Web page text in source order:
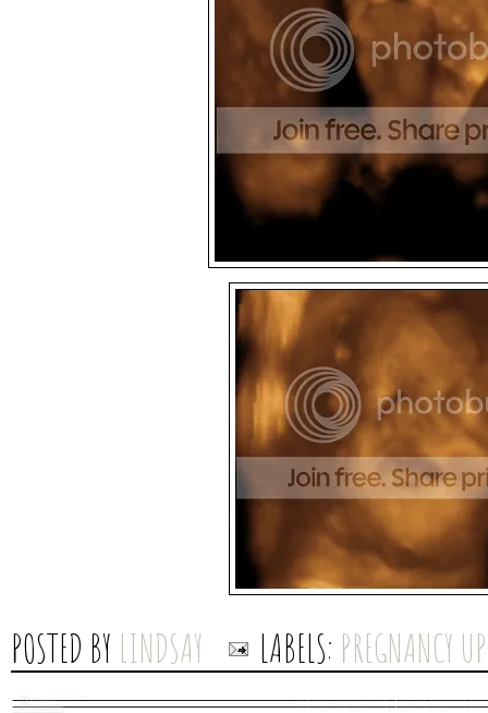
POSTED BY LINDSAY LABELS: PREGNANCY